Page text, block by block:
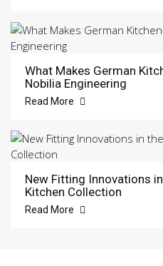
What Makes German
Nobilia Engineering
Read More
New Fitting Innovations
Kitchen Collection
Read More